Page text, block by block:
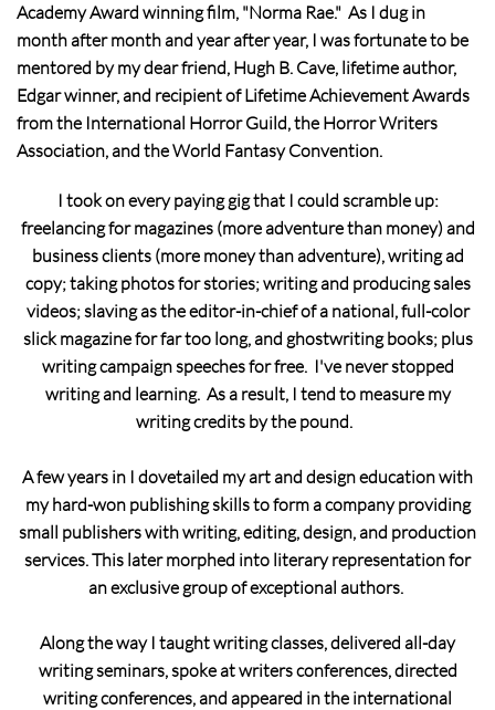
Academy Award winning film, "Norma Rae." As I dug in
month after month and year after year, I was fortunate to be
mentored by my dear friend, Hugh B. Cave, lifetime author,
Edgar winner, and recipient of Lifetime Achievement Awards
from the International Horror Guild, the Horror Writers
Association, and the World Fantasy Convention.
I took on every paying gig that I could scramble up:
freelancing for magazines (more adventure than money) and
business clients (more money than adventure), writing ad
copy; taking photos for stories; writing and producing sales
videos; slaving as the editor-in-chief of a national, full-color
slick magazine for far too long, and ghostwriting books; plus
writing campaign speeches for free. I've never stopped
writing and learning. As a result, I tend to measure my
writing credits by the pound.
A few years in I dovetailed my art and design education with
my hard-won publishing skills to form a company providing
small publishers with writing, editing, design, and production
services. This later morphed into literary representation for
an exclusive group of exceptional authors.
Along the way I taught writing classes, delivered all-day
writing seminars, spoke at writers conferences, directed
writing conferences, and appeared in the international